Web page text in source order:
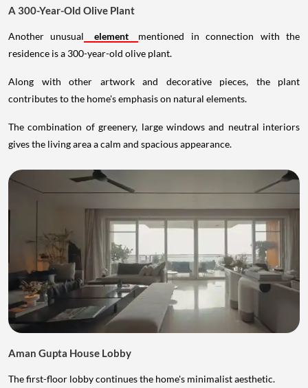
A 300-Year-Old Olive Plant
Another unusual element
mentioned in connection with the
residence is a 300-year-old olive plant.
Along with other artwork and decorative pieces, the plant
contributes to the home's emphasis on natural elements.
The combination of greenery, large windows and neutral interiors
gives the living area a calm and spacious appearance.
Aman Gupta House Lobby
The first-floor lobby continues the home's minimalist aesthetic.